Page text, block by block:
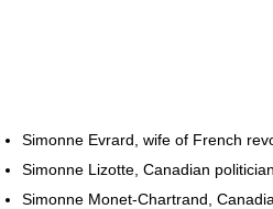
Simonne Evrard, wife of French
Simonne Lizotte, Canadian politician
Simonne Monet-Chartrand,